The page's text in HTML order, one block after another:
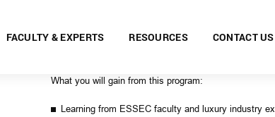
FACULTY & EXPERTS RESOURCES CONTACT US
What you will gain from this program:
Learning from ESSEC faculty and luxury industry